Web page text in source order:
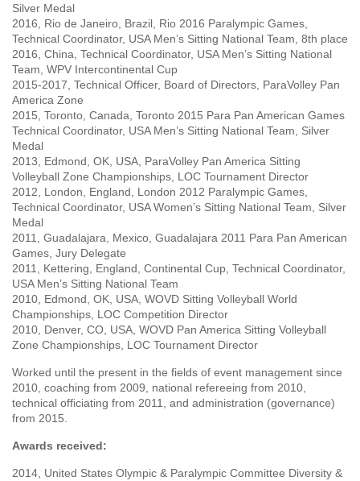
Silver Medal
2016, Rio de Janeiro, Brazil, Rio 2016 Paralympic Games,
Technical Coordinator, USA Men’s Sitting National Team, 8th place
2016, China, Technical Coordinator, USA Men’s Sitting National
Team, WPV Intercontinental Cup
2015-2017, Technical Officer, Board of Directors, ParaVolley Pan
America Zone
2015, Toronto, Canada, Toronto 2015 Para Pan American Games
Technical Coordinator, USA Men’s Sitting National Team, Silver
Medal
2013, Edmond, OK, USA, ParaVolley Pan America Sitting
Volleyball Zone Championships, LOC Tournament Director
2012, London, England, London 2012 Paralympic Games,
Technical Coordinator, USA Women’s Sitting National Team, Silver
Medal
2011, Guadalajara, Mexico, Guadalajara 2011 Para Pan American
Games, Jury Delegate
2011, Kettering, England, Continental Cup, Technical Coordinator,
USA Men’s Sitting National Team
2010, Edmond, OK, USA, WOVD Sitting Volleyball World
Championships, LOC Competition Director
2010, Denver, CO, USA, WOVD Pan America Sitting Volleyball
Zone Championships, LOC Tournament Director
Worked until the present in the fields of event management since
2010, coaching from 2009, national refereeing from 2010,
technical officiating from 2011, and administration (governance)
from 2015.
Awards received:
2014, United States Olympic & Paralympic Committee Diversity &